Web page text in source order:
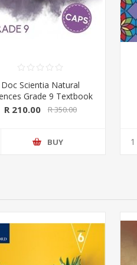
Doc Scientia Natural
Grade 9 Textbook
and Workbook FULL
R 210.00 R 350.00
BUY